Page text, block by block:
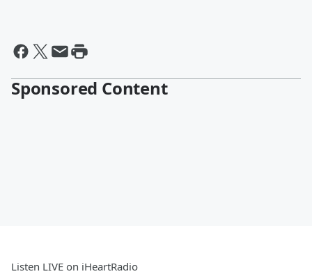
Sponsored Content
Listen LIVE on iHeartRadio